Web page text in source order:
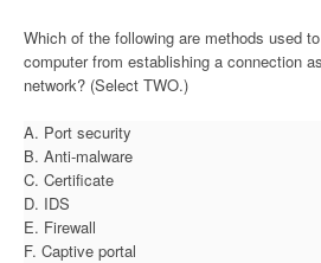
Which of the following are methods used
computer from establishing a connection
network? (Select TWO.)
A. Port security
B. Anti-malware
C. Certificate
D. IDS
E. Firewall
F. Captive portal